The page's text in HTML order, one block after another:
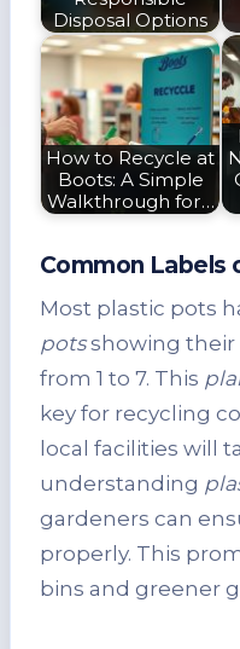
Disposal Options
How to Recycle at
Boots: A Simple
Walkthrough for…
Common Labels
Most plastic pots
potsshowing their
from 1 to 7. This
key for recycling
local facilities will
understanding
gardeners can
properly. This
bins and greener